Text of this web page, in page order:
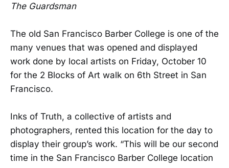
The Guardsman
The old San Francisco Barber College is one of the
many venues that was opened and displayed
work done by local artists on Friday, October 10
for the 2 Blocks of Art walk on 6th Street in San
Francisco.
Inks of Truth, a collective of artists and
photographers, rented this location for the day to
display their group’s work. “This will be our second
time in the San Francisco Barber College location